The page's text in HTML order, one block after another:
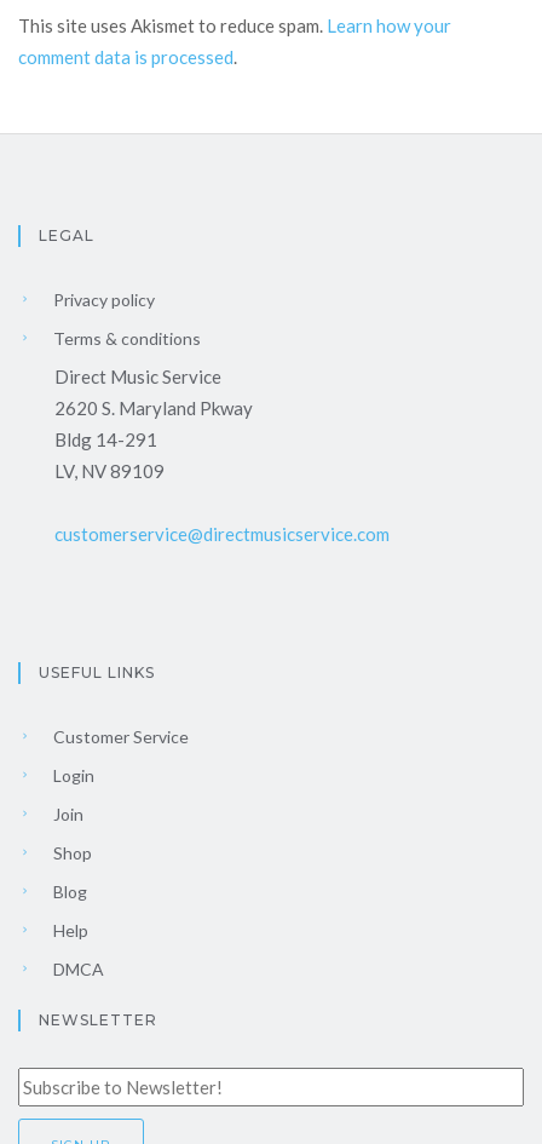
This site uses Akismet to reduce spam. Learn how your
comment data is processed.
LEGAL
Privacy policy
Terms & conditions
Direct Music Service
2620 S. Maryland Pkway
Bldg 14-291
LV, NV 89109
customerservice@directmusicservice.com
USEFUL LINKS
Customer Service
Login
Join
Shop
Blog
Help
DMCA
NEWSLETTER